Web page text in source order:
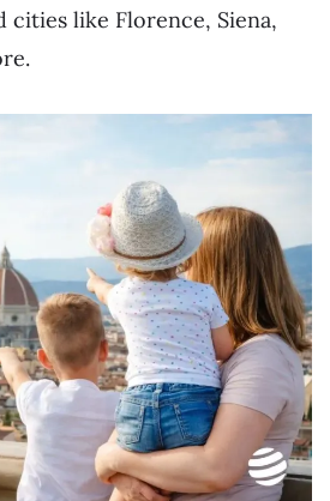
cities like Florence, Siena,